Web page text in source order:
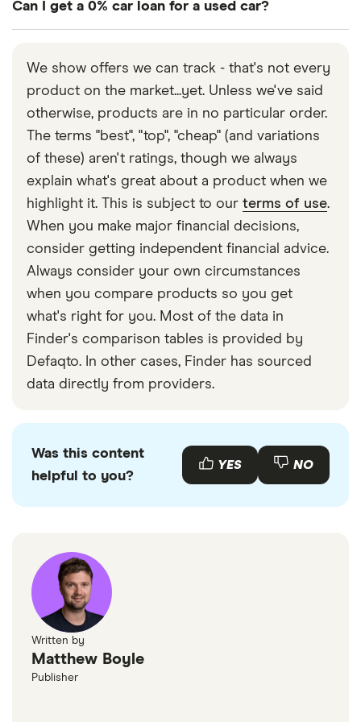
payment will mean less balance to pay, resulting in
Can I get a 0% car loan for a used car?
for a used car, be sure to read all of the small print
to see if there are any extra costs or fees to make
up for the lack of interest.
We show offers we can track - that's not every
product on the market...yet. Unless we've said
otherwise, products are in no particular order.
The terms "best", "top", "cheap" (and variations
of these) aren't ratings, though we always
explain what's great about a product when we
highlight it. This is subject to our terms of use.
When you make major financial decisions,
consider getting independent financial advice.
Always consider your own circumstances
when you compare products so you get
what's right for you. Most of the data in
Finder's comparison tables is provided by
Defaqto. In other cases, Finder has sourced
data directly from providers.
Was this content
helpful to you?
YES NO
Written by
Matthew Boyle
Publisher